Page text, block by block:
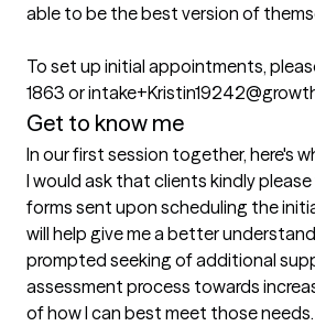
able to be the best version of
To set up initial appointments,
1863 or
Get to know me
In our first session together, here's
I would ask that clients kindly
forms sent upon scheduling the
will help give me a better
prompted seeking of additional
assessment process towards
of how I can best meet those needs.